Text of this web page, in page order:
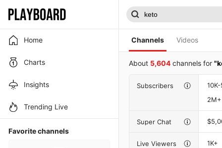
Home
Charts
Insights
Trending Live
Favorite channels
Channels Videos
About 5,604 channels for
Subscribers
2M+
Super Chat
Live Viewers 1K+